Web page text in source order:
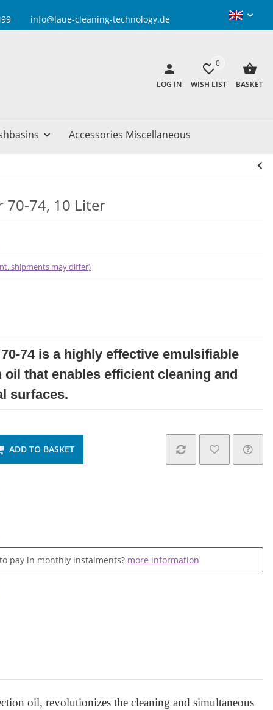
cleaning-technology.de
LOG IN
0
WISH LIST BASKET
Accessories Miscellaneous
70-74, 10 Liter
shipments may differ)
74 is a highly effective emulsifiable
that enables efficient cleaning and
surfaces.
ADD TO BASKET
pay in monthly instalments? more information
oil, revolutionizes the cleaning and simultaneous